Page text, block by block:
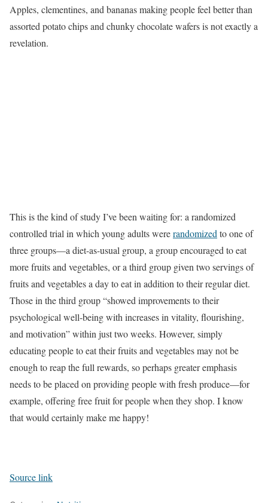
Apples, clementines, and bananas making people feel better than
assorted potato chips and chunky chocolate wafers is not exactly a
revelation.
This is the kind of study I’ve been waiting for: a randomized
controlled trial in which young adults wererandomizedto one of
three groups—a diet-as-usual group, a group encouraged to eat
more fruits and vegetables, or a third group given two servings of
fruits and vegetables a day to eat in addition to their regular diet.
Those in the third group “showed improvements to their
psychological well-being with increases in vitality, flourishing,
and motivation” within just two weeks. However, simply
educating people to eat their fruits and vegetables may not be
enough to reap the full rewards, so perhaps greater emphasis
needs to be placed on providing people with fresh produce—for
example, offering free fruit for people when they shop. I know
that would certainly make me happy!
Source link